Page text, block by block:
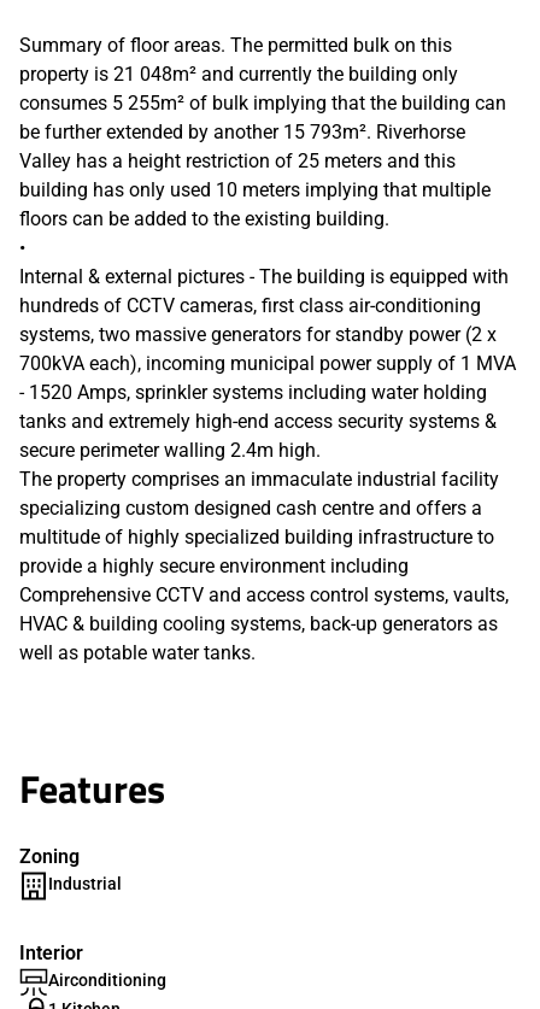
Summary of floor areas. The permitted bulk on this
property is 21 048m² and currently the building only
consumes 5 255m² of bulk implying that the building can
be further extended by another 15 793m². Riverhorse
Valley has a height restriction of 25 meters and this
building has only used 10 meters implying that multiple
floors can be added to the existing building.
•
Internal & external pictures - The building is equipped with
hundreds of CCTV cameras, first class air-conditioning
systems, two massive generators for standby power (2 x
700kVA each), incoming municipal power supply of 1 MVA
- 1520 Amps, sprinkler systems including water holding
tanks and extremely high-end access security systems &
secure perimeter walling 2.4m high.
The property comprises an immaculate industrial facility
specializing custom designed cash centre and offers a
multitude of highly specialized building infrastructure to
provide a highly secure environment including
Comprehensive CCTV and access control systems, vaults,
HVAC & building cooling systems, back-up generators as
well as potable water tanks.
Features
Zoning
Industrial
Interior
Airconditioning